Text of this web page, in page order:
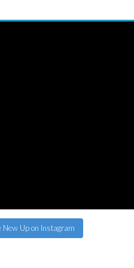
New Up on Instagram